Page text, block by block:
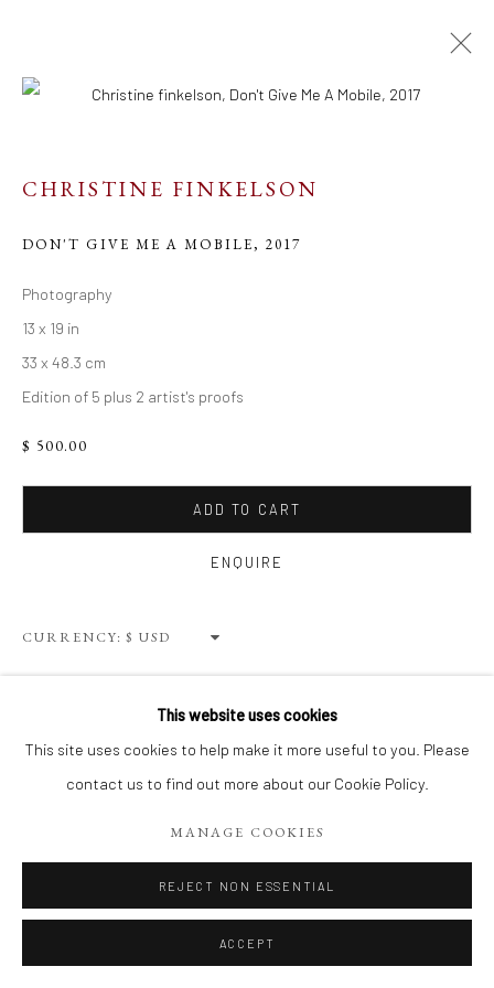
ARTWORKS
Links
Go
Manage cookies
TANGARIE FINKELSON
This website uses cookies
This site uses cookies to help make it more useful to you. Please
contact us to find out more about our Cookie Policy.
MANAGE COOKIES
REJECT NON ESSENTIAL
ACCEPT
CHRISTINE FINKELSON
DON'T GIVE ME A MOBILE, 2017
Photography
13 x 19 in
33 x 48.3 cm
Edition of 5 plus 2 artist's proofs
$ 500.00
ADD TO CART
ENQUIRE
CURRENCY: